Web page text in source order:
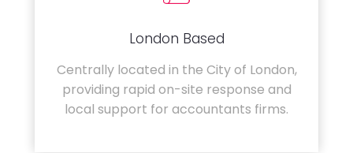
London Based
Centrally located in the City of London,
providing rapid on-site response and
local support for accountants firms.